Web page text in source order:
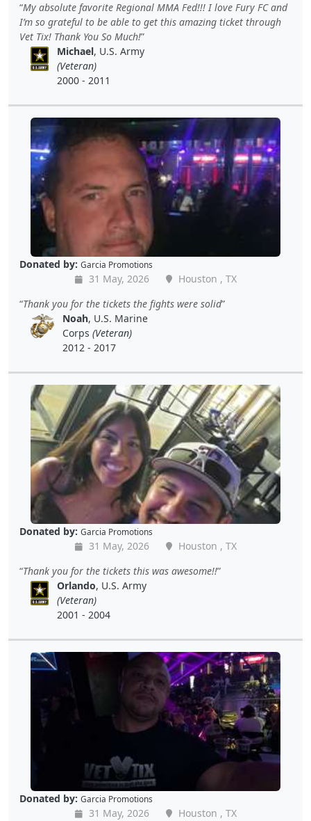
My absolute favorite Regional MMA Fed!!! I love Fury FC and
I’m so grateful to be able to get this amazing ticket through
Vet Tix! Thank You So Much!
Michael, U.S. Army
(Veteran)
2000 - 2011
Donated by: Garcia Promotions
31 May, 2026
Houston , TX
Thank you for the tickets the fights were solid
Noah, U.S. Marine
Corps (Veteran)
2012 - 2017
Donated by: Garcia Promotions
31 May, 2026
Houston , TX
Thank you for the tickets this was awesome!!
Orlando, U.S. Army
(Veteran)
2001 - 2004
Donated by: Garcia Promotions
31 May, 2026
Houston , TX